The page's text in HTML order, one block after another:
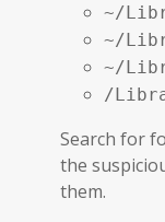
~/
~/
~/
/
Search for
the
them.